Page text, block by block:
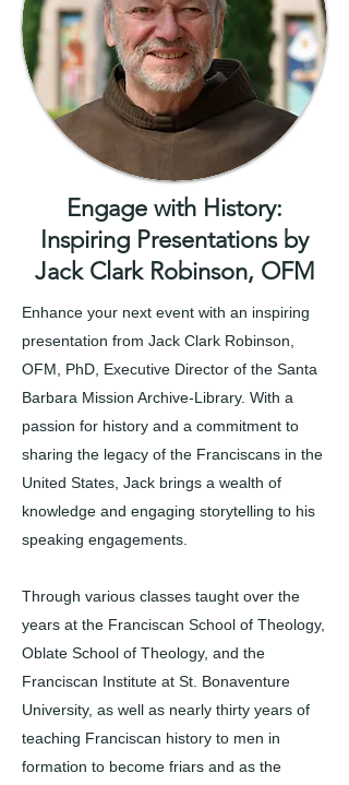
Engage with History:
Inspiring Presentations by
Jack Clark Robinson, OFM
Enhance your next event with an inspiring
presentation from Jack Clark Robinson,
OFM, PhD, Executive Director of the Santa
Barbara Mission Archive-Library. With a
passion for history and a commitment to
sharing the legacy of the Franciscans in the
United States, Jack brings a wealth of
knowledge and engaging storytelling to his
speaking engagements.
Through various classes taught over the
years at the Franciscan School of Theology,
Oblate School of Theology, and the
Franciscan Institute at St. Bonaventure
University, as well as nearly thirty years of
teaching Franciscan history to men in
formation to become friars and as the